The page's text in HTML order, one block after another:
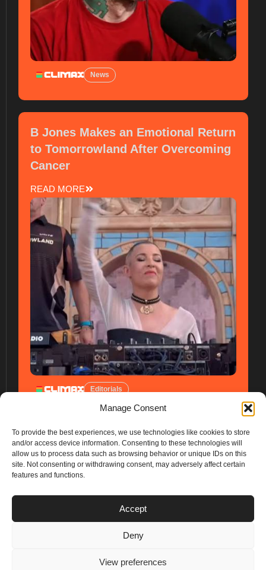
Manage Consent
To provide the best experiences, we use technologies like cookies to store
and/or access device information. Consenting to these technologies will
allow us to process data such as browsing behavior or unique IDs on this
site. Not consenting or withdrawing consent, may adversely affect certain
features and functions.
Accept
Deny
View preferences
News
B Jones Makes an Emotional Return
to Tomorrowland After Overcoming
Cancer
READ MORE
Editorials
t
t
© 2025 – Climax Play